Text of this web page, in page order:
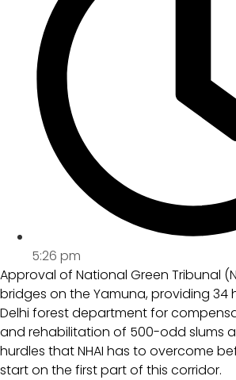
5:26 pm
Approval of National Green Tribunal
bridges on the Yamuna, providing 34
Delhi forest department for
and rehabilitation of 500-odd slums
hurdles that NHAI has to overcome
start on the first part of this corridor.